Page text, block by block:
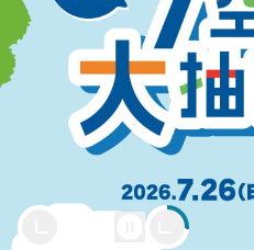
powered by
21.5